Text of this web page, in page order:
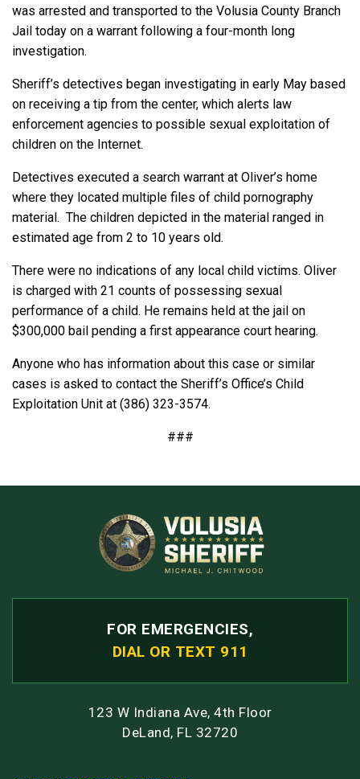
was arrested and transported to the Volusia County Branch
Jail today on a warrant following a four-month long
investigation.
Sheriff’s detectives began investigating in early May based
on receiving a tip from the center, which alerts law
enforcement agencies to possible sexual exploitation of
children on the Internet.
Detectives executed a search warrant at Oliver’s home
where they located multiple files of child pornography
material. The children depicted in the material ranged in
estimated age from 2 to 10 years old.
There were no indications of any local child victims. Oliver
is charged with 21 counts of possessing sexual
performance of a child. He remains held at the jail on
$300,000 bail pending a first appearance court hearing.
Anyone who has information about this case or similar
cases is asked to contact the Sheriff’s Office’s Child
Exploitation Unit at (386) 323-3574.
###
FOR EMERGENCIES,
DIAL OR TEXT 911
123 W Indiana Ave, 4th Floor
DeLand, FL 32720